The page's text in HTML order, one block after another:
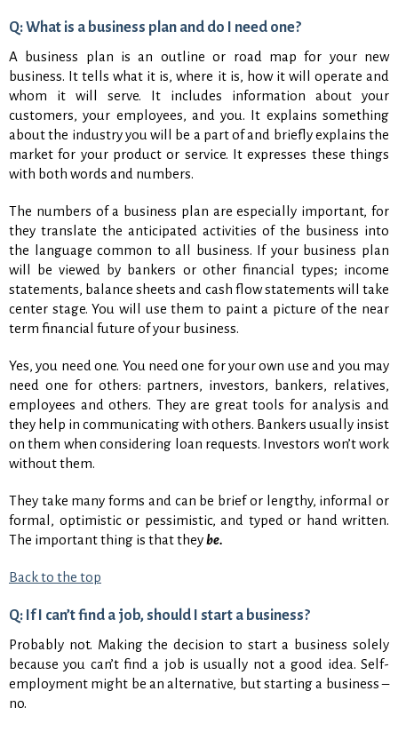
Q: What is a business plan and do I need one?
A business plan is an outline or road map for your new
business. It tells what it is, where it is, how it will operate and
whom it will serve. It includes information about your
customers, your employees, and you. It explains something
about the industry you will be a part of and briefly explains the
market for your product or service. It expresses these things
with both words and numbers.
The numbers of a business plan are especially important, for
they translate the anticipated activities of the business into
the language common to all business. If your business plan
will be viewed by bankers or other financial types; income
statements, balance sheets and cash flow statements will take
center stage. You will use them to paint a picture of the near
term financial future of your business.
Yes, you need one. You need one for your own use and you may
need one for others: partners, investors, bankers, relatives,
employees and others. They are great tools for analysis and
they help in communicating with others. Bankers usually insist
on them when considering loan requests. Investors won’t work
without them.
They take many forms and can be brief or lengthy, informal or
formal, optimistic or pessimistic, and typed or hand written.
The important thing is that theybe.
Back to the top
Q: If I can’t find a job, should I start a business?
Probably not. Making the decision to start a business solely
because you can’t find a job is usually not a good idea. Self-
employment might be an alternative, but starting a business –
no.